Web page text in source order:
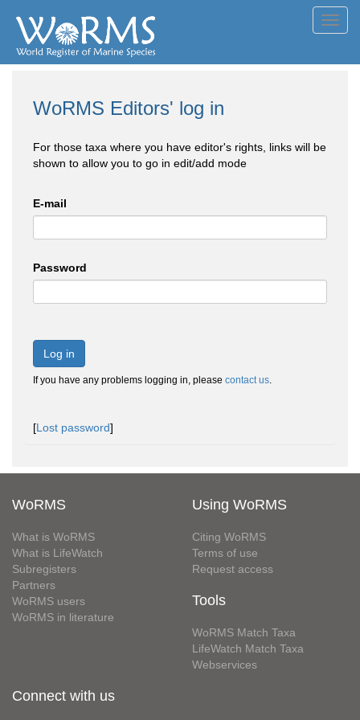
WoRMS Editors' log in
For those taxa where you have editor's rights, links will be
shown to allow you to go in edit/add mode
E-mail
Password
Log in
If you have any problems logging in, please contact us.
[Lost password]
WoRMS
What is WoRMS
What is LifeWatch
Subregisters
Partners
WoRMS users
WoRMS in literature
Using WoRMS
Citing WoRMS
Terms of use
Request access
Tools
WoRMS Match Taxa
LifeWatch Match Taxa
Webservices
Connect with us